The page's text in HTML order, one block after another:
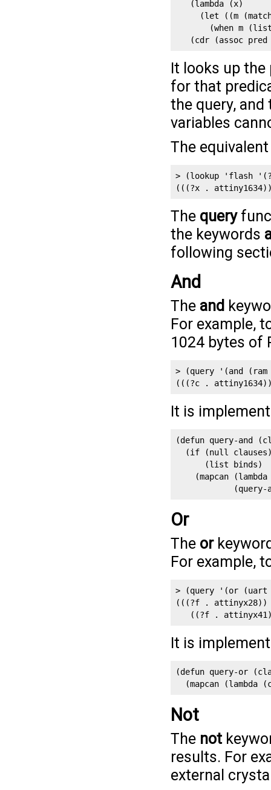
   (lambda (x)
(let ((m
(when m
(cdr (assoc pred
It looks up
for that
the query,
variables
The
> (lookup 'flash
(((?x .
The query
the keywords
following
And
The and
For example,
1024 bytes of
> (query '(and
(((?c .
It is
(defun query-and
(if (null
      (list binds)
(mapcan (lambda
(query-
Or
The or
For example,
> (query '(or
(((?f .
((?f .
It is
(defun query-or
(mapcan (lambda
Not
The not
results. For
external